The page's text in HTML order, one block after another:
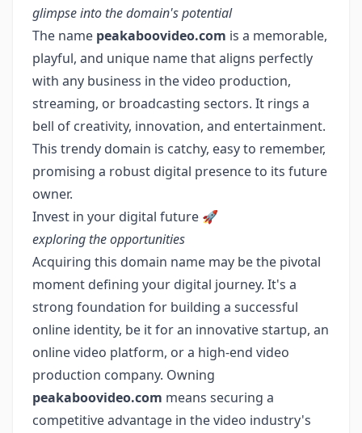
glimpse into the domain's potential
The name peakaboovideo.com is a memorable,
playful, and unique name that aligns perfectly
with any business in the video production,
streaming, or broadcasting sectors. It rings a
bell of creativity, innovation, and entertainment.
This trendy domain is catchy, easy to remember,
promising a robust digital presence to its future
owner.
Invest in your digital future 🚀
exploring the opportunities
Acquiring this domain name may be the pivotal
moment defining your digital journey. It's a
strong foundation for building a successful
online identity, be it for an innovative startup, an
online video platform, or a high-end video
production company. Owning
peakaboovideo.com means securing a
competitive advantage in the video industry's